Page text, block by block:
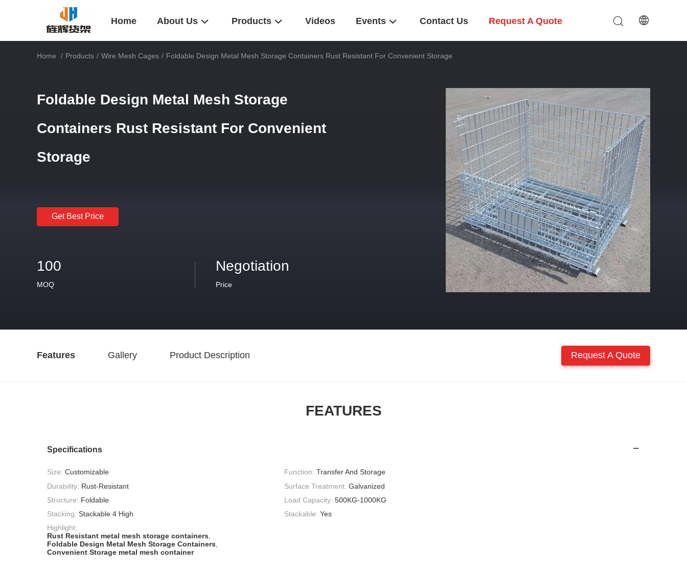
Home About Us Products Videos Events Contact Us Request A Quote
Home / Products / Wire Mesh Cages / Foldable Design Metal Mesh Storage Containers Rust Resistant For Convenient Storage
Foldable Design Metal Mesh Storage
Containers Rust Resistant For Convenient
Storage
Get Best Price
100
MOQ
Negotiation
Price
Features Gallery Product Description Request A Quote
FEATURES
Specifications
Size: Customizable Function: Transfer And Storage
Durability: Rust-Resistant Surface Treatment: Galvanized
Structure: Foldable Load Capacity: 500KG-1000KG
Stacking: Stackable 4 High Stackable: Yes
Highlight:
Rust Resistant metal mesh storage containers,
Foldable Design Metal Mesh Storage Containers,
Convenient Storage metal mesh container